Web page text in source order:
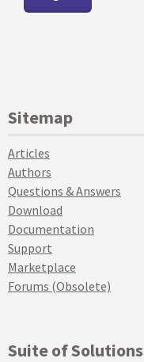
Sitemap
Articles
Authors
Questions & Answers
Download
Documentation
Support
Marketplace
Forums (Obsolete)
Suite of Solutions